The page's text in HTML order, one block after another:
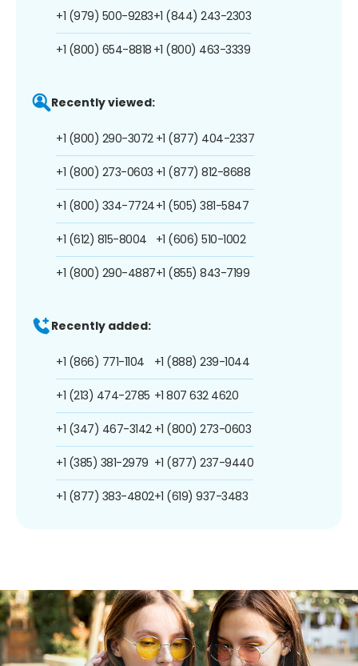
+1 (979) 500-9283
+1 (800) 654-8818
+1 (844) 243-2303
+1 (800) 463-3339
Recently viewed:
+1 (800) 290-3072
+1 (800) 273-0603
+1 (800) 334-7724
+1 (612) 815-8004
+1 (800) 290-4887
+1 (877) 404-2337
+1 (877) 812-8688
+1 (505) 381-5847
+1 (606) 510-1002
+1 (855) 843-7199
Recently added:
+1 (866) 771-1104
+1 (213) 474-2785
+1 (347) 467-3142
+1 (385) 381-2979
+1 (877) 383-4802
+1 (888) 239-1044
+1 807 632 4620
+1 (800) 273-0603
+1 (877) 237-9440
+1 (619) 937-3483